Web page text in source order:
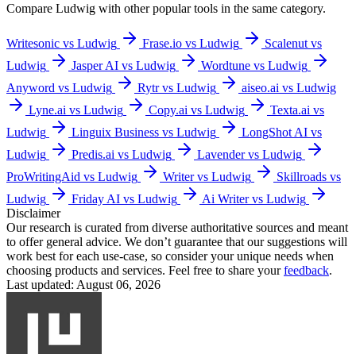
Compare Ludwig with other popular tools in the same category.
Writesonic vs Ludwig Frase.io vs Ludwig
Scalenut vs
Ludwig
Jasper AI vs Ludwig
Wordtune vs Ludwig
Anyword vs Ludwig
Rytr vs Ludwig
aiseo.ai vs Ludwig
Lyne.ai vs Ludwig
Copy.ai vs Ludwig
Texta.ai vs
Ludwig
Linguix Business vs Ludwig
LongShot AI vs
Ludwig
Predis.ai vs Ludwig
Lavender vs Ludwig
ProWritingAid vs Ludwig
Writer vs Ludwig
Skillroads vs
Ludwig
Friday AI vs Ludwig
Ai Writer vs Ludwig
Disclaimer
Our research is curated from diverse authoritative sources and meant
to offer general advice. We don’t guarantee that our suggestions will
work best for each use-case, so consider your unique needs when
choosing products and services. Feel free to share yourfeedback.
Last updated: August 06, 2026